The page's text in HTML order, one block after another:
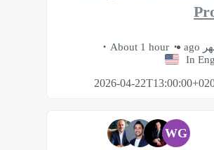
About 1 hour
In
2026-04-
WG